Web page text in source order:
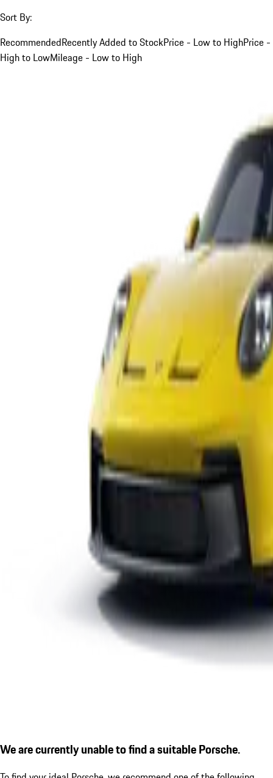
Sort By:
RecommendedRecently Added to StockPrice - Low to HighPrice -
High to LowMileage - Low to High
We are currently unable to find a suitable Porsche.